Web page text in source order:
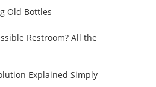
Old Bottles
Restroom? All the
Explained Simply